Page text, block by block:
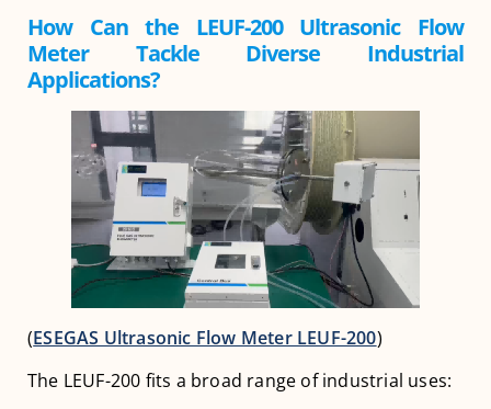
How Can the LEUF-200 Ultrasonic Flow
Meter Tackle Diverse Industrial
Applications?
(ESEGAS Ultrasonic Flow Meter LEUF-200)
The LEUF-200 fits a broad range of industrial uses: